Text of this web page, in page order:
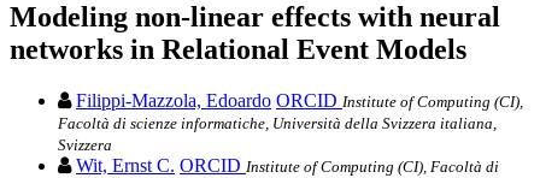
Modeling non-linear effects with neural
networks in Relational Event Models
Filippi-Mazzola, Edoardo ORCID Institute of Computing (CI),
Facoltà di scienze informatiche, Università della Svizzera italiana,
Svizzera
Wit, Ernst C. ORCID Institute of Computing (CI), Facoltà di